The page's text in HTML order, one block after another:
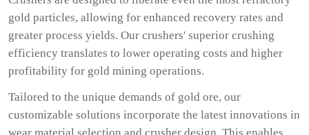
gold particles, allowing for enhanced recovery rates and
greater process yields. Our crushers' superior crushing
efficiency translates to lower operating costs and higher
profitability for gold mining operations.
Tailored to the unique demands of gold ore, our
customizable solutions incorporate the latest innovations in